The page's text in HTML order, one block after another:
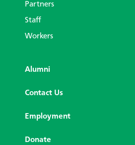
Partners
Staff
Workers
Alumni
Contact Us
Employment
Donate